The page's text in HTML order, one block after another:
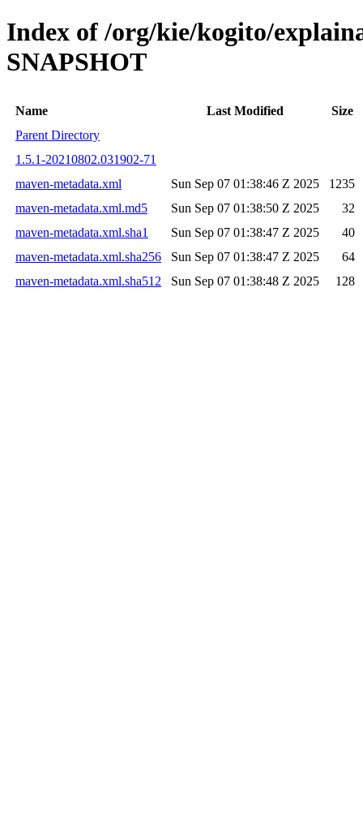
Index of /org/kie/kogito/
SNAPSHOT
Name Last Modified
Size
Parent Directory
1.5.1-20210802.031902-71
maven-metadata.xml
Sun Sep 07 01:38:46 Z 2025
1235
maven-metadata.xml.md5
Sun Sep 07 01:38:50 Z 2025
32
maven-metadata.xml.sha1
Sun Sep 07 01:38:47 Z 2025
40
maven-metadata.xml.sha256
Sun Sep 07 01:38:47 Z 2025
64
maven-metadata.xml.sha512
Sun Sep 07 01:38:48 Z 2025 128